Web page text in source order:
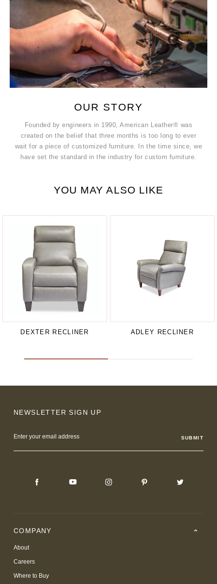
OUR STORY
Founded by engineers in 1990, American Leather® was
created on the belief that three months is too long to ever
wait for a piece of customized furniture. In the time since, we
have set the standard in the industry for custom furniture.
YOU MAY ALSO LIKE
DEXTER RECLINER ADLEY RECLINER
NEWSLETTER SIGN UP
Address
COMPANY
About
Careers
Where to Buy